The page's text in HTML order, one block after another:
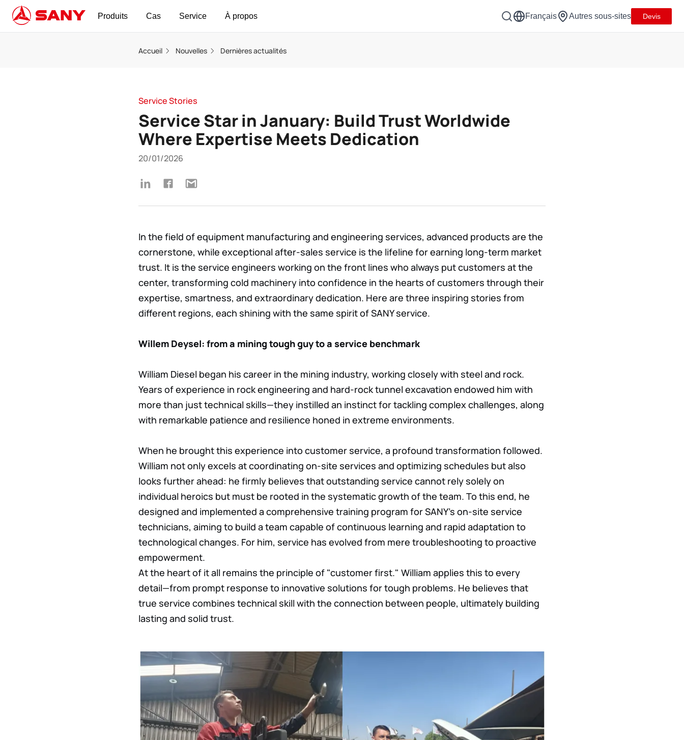
Produits Cas Service À propos Français Autres sous-sites Devis
Accueil Nouvelles Dernières actualités
Service Stories
Service Star in January: Build Trust Worldwide
Where Expertise Meets Dedication
20/01/2026
In the field of equipment manufacturing and engineering services, advanced products are the
cornerstone, while exceptional after-sales service is the lifeline for earning long-term market
trust. It is the service engineers working on the front lines who always put customers at the
center, transforming cold machinery into confidence in the hearts of customers through their
expertise, smartness, and extraordinary dedication. Here are three inspiring stories from
different regions, each shining with the same spirit of SANY service.
Willem Deysel: from a mining tough guy to a service benchmark
William Diesel began his career in the mining industry, working closely with steel and rock.
Years of experience in rock engineering and hard-rock tunnel excavation endowed him with
more than just technical skills—they instilled an instinct for tackling complex challenges, along
with remarkable patience and resilience honed in extreme environments.
When he brought this experience into customer service, a profound transformation followed.
William not only excels at coordinating on-site services and optimizing schedules but also
looks further ahead: he firmly believes that outstanding service cannot rely solely on
individual heroics but must be rooted in the systematic growth of the team. To this end, he
designed and implemented a comprehensive training program for SANY's on-site service
technicians, aiming to build a team capable of continuous learning and rapid adaptation to
technological changes. For him, service has evolved from mere troubleshooting to proactive
empowerment.
At the heart of it all remains the principle of "customer first." William applies this to every
detail—from prompt response to innovative solutions for tough problems. He believes that
true service combines technical skill with the connection between people, ultimately building
lasting and solid trust.